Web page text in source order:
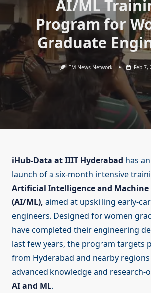
AI/ML
Program for
Graduate
EM News Network Feb 7,
iHub-Data at IIIT Hyderabad has
launch of a six-month intensive
Artificial Intelligence and Machine
(AI/ML), aimed at upskilling early-
engineers. Designed for women
have completed their engineering
last few years, the program targets
from Hyderabad and nearby regions
advanced knowledge and research-
AI and ML.